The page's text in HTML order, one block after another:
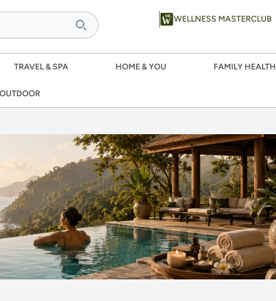
WELLNESS MASTERCLUB
TRAVEL & SPA HOME & YOU FAMILY HEALTH
OUTDOOR